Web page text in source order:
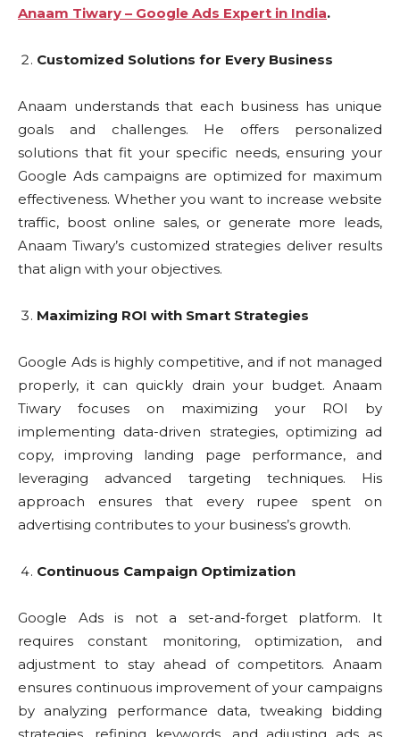
Anaam Tiwary – Google Ads Expert in India.
Customized Solutions for Every Business
Anaam understands that each business has unique
goals and challenges. He offers personalized
solutions that fit your specific needs, ensuring your
Google Ads campaigns are optimized for maximum
effectiveness. Whether you want to increase website
traffic, boost online sales, or generate more leads,
Anaam Tiwary’s customized strategies deliver results
that align with your objectives.
Maximizing ROI with Smart Strategies
Google Ads is highly competitive, and if not managed
properly, it can quickly drain your budget. Anaam
Tiwary focuses on maximizing your ROI by
implementing data-driven strategies, optimizing ad
copy, improving landing page performance, and
leveraging advanced targeting techniques. His
approach ensures that every rupee spent on
advertising contributes to your business’s growth.
Continuous Campaign Optimization
Google Ads is not a set-and-forget platform. It
requires constant monitoring, optimization, and
adjustment to stay ahead of competitors. Anaam
ensures continuous improvement of your campaigns
by analyzing performance data, tweaking bidding